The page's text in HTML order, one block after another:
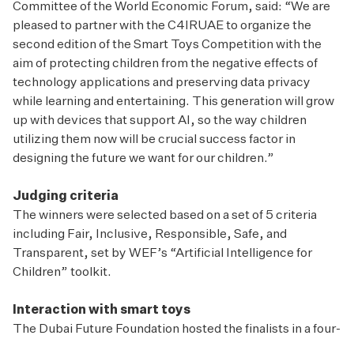
Committee of the World Economic Forum, said: “We are
pleased to partner with the C4IRUAE to organize the
second edition of the Smart Toys Competition with the
aim of protecting children from the negative effects of
technology applications and preserving data privacy
while learning and entertaining. This generation will grow
up with devices that support AI, so the way children
utilizing them now will be crucial success factor in
designing the future we want for our children.”
Judging criteria
The winners were selected based on a set of 5 criteria
including Fair, Inclusive, Responsible, Safe, and
Transparent, set by WEF’s “Artificial Intelligence for
Children” toolkit.
Interaction with smart toys
The Dubai Future Foundation hosted the finalists in a four-